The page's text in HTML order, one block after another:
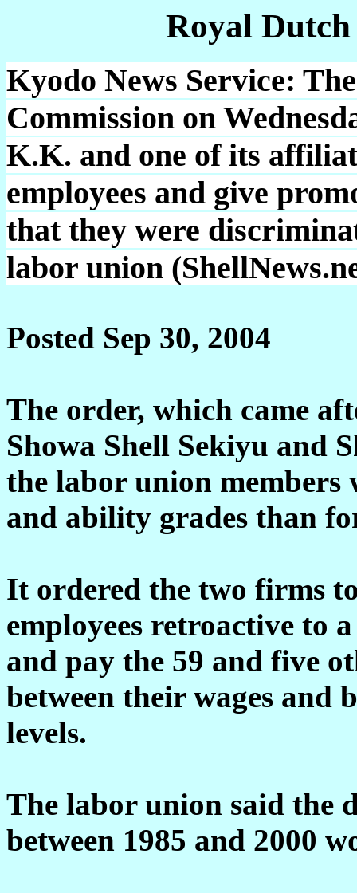
Royal
Kyodo News Service:
Commission on
K.K. and one of its
employees and give
that they were
labor union
Posted Sep 30, 2004
The order, which came
Showa Shell Sekiyu and
the labor union members
and ability grades than
It ordered the two firms
employees retroactive to
and pay the 59 and five
between their wages and
levels.
The labor union said the
between 1985 and 2000